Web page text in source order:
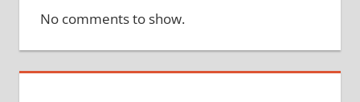
No comments to show.